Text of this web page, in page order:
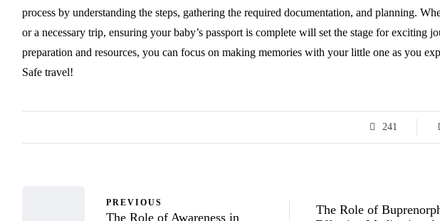
process by understanding the steps, gathering the required documentation, and planning.
or a necessary trip, ensuring your baby’s passport is complete will set the stage for exciting
preparation and resources, you can focus on making memories with your little one as you
Safe travel!
241
PREVIOUS
The Role of Awareness in
The Role of